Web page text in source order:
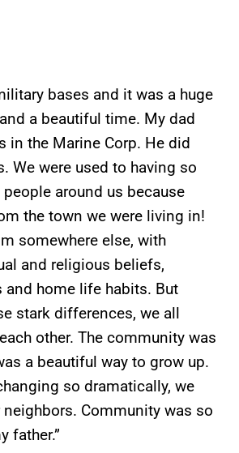
bases and it was a huge
a beautiful time. My dad
in the Marine Corp. He did
We were used to having so
around us because
the town we were living in!
somewhere else, with
and religious beliefs,
home life habits. But
stark differences, we all
other. The community was
a beautiful way to grow up.
so dramatically, we
neighbors. Community was so
father.”